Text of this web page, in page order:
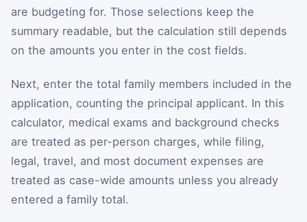
are budgeting for. Those selections keep the
summary readable, but the calculation still depends
on the amounts you enter in the cost fields.
Next, enter the total family members included in the
application, counting the principal applicant. In this
calculator, medical exams and background checks
are treated as per-person charges, while filing,
legal, travel, and most document expenses are
treated as case-wide amounts unless you already
entered a family total.